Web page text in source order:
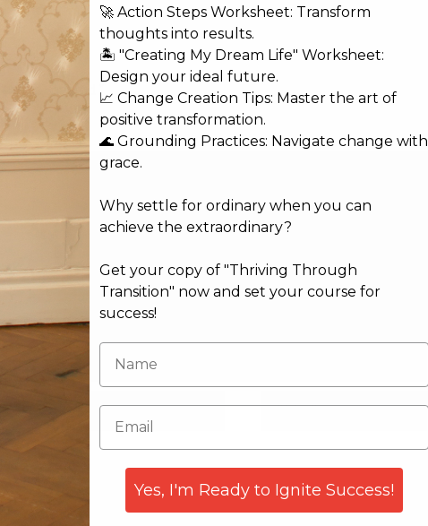
are marked *
Website
🚀 Action Steps Worksheet: Transform
thoughts into results.
🏝️ "Creating My Dream Life" Worksheet:
Design your ideal future.
📈 Change Creation Tips: Master the art of
positive transformation.
🌊 Grounding Practices: Navigate change with
grace.
Why settle for ordinary when you can
achieve the extraordinary?
Get your copy of "Thriving Through
Transition" now and set your course for
success!
Yes, I'm Ready to Ignite Success!